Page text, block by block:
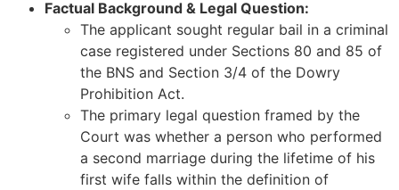
Factual Background & Legal Question:
The applicant sought regular bail in a criminal
case registered under Sections 80 and 85 of
the BNS and Section 3/4 of the Dowry
Prohibition Act.
The primary legal question framed by the
Court was whether a person who performed
a second marriage during the lifetime of his
first wife falls within the definition of